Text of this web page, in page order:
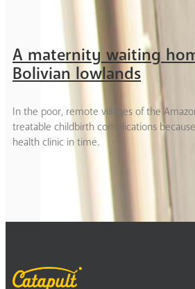
A maternity waiting
Bolivian lowlands
In the poor, remote villages of the
treatable childbirth complications
health clinic in time.